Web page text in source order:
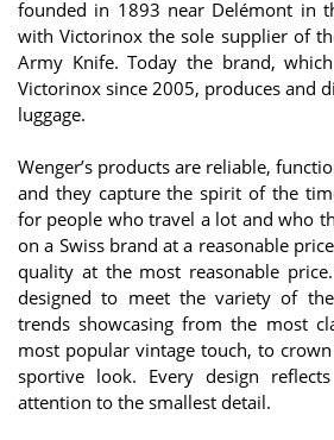
founded in 1893 near Delémont in
with Victorinox the sole supplier of
Army Knife. Today the brand,
Victorinox since 2005, produces and
luggage.
Wenger’s products are reliable,
and they capture the spirit of the
for people who travel a lot and who
on a Swiss brand at a reasonable
quality at the most reasonable
designed to meet the variety of
trends showcasing from the most
most popular vintage touch, to
sportive look. Every design
attention to the smallest detail.